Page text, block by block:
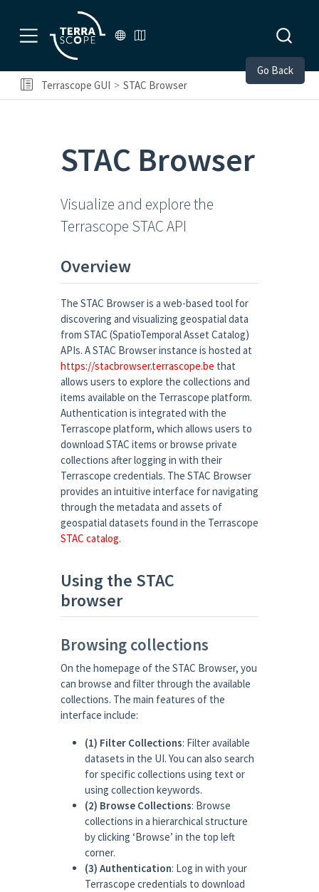
Go Back
Terrascope GUI
STAC Browser
STAC Browser
Visualize and explore the
Terrascope STAC API
Overview
The STAC Browser is a web-based tool for
discovering and visualizing geospatial data
from STAC (SpatioTemporal Asset Catalog)
APIs. A STAC Browser instance is hosted at
https://stacbrowser.terrascope.be that
allows users to explore the collections and
items available on the Terrascope platform.
Authentication is integrated with the
Terrascope platform, which allows users to
download STAC items or browse private
collections after logging in with their
Terrascope credentials. The STAC Browser
provides an intuitive interface for navigating
through the metadata and assets of
geospatial datasets found in the Terrascope
STAC catalog.
Using the STAC
browser
Browsing collections
On the homepage of the STAC Browser, you
can browse and filter through the available
collections. The main features of the
interface include:
(1) Filter Collections: Filter available
datasets in the UI. You can also search
for specific collections using text or
using collection keywords.
(2) Browse Collections: Browse
collections in a hierarchical structure
by clicking ‘Browse’ in the top left
corner.
(3) Authentication: Log in with your
Terrascope credentials to download